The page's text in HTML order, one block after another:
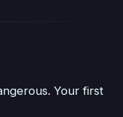
Your first